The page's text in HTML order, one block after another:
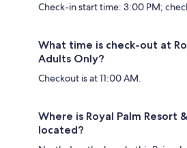
Check-in start time: 3:00 PM;
What time is check-out at
Adults Only?
Checkout is at 11:00 AM.
Where is Royal Palm Resort
located?